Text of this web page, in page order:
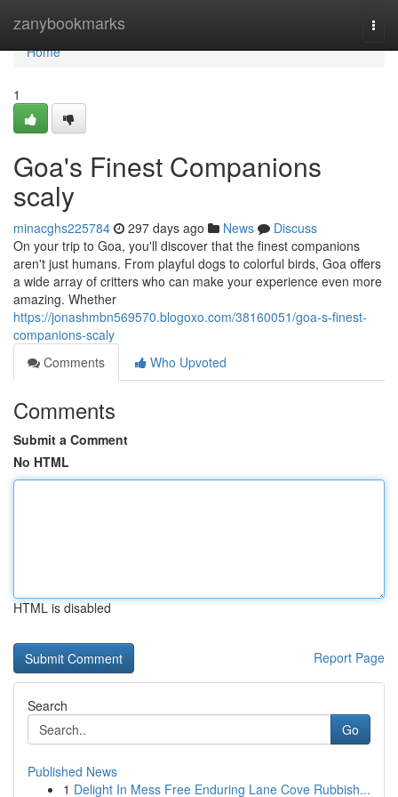
zanybookmarks
Home
Home
1
Goa's Finest Companions
scaly
minacghs225784 297 days ago News
Discuss
On your trip to Goa, you'll discover that the finest companions
aren't just humans. From playful dogs to colorful birds, Goa offers
a wide array of critters who can make your experience even more
amazing. Whether
https://jonashmbn569570.blogoxo.com/38160051/goa-s-finest-
companions-scaly
Comments
Who Upvoted
Comments
Submit a Comment
No HTML
HTML is disabled
Report Page
Search
Go
Published News
1 Delight In Mess Free Enduring Lane Cove Rubbish...